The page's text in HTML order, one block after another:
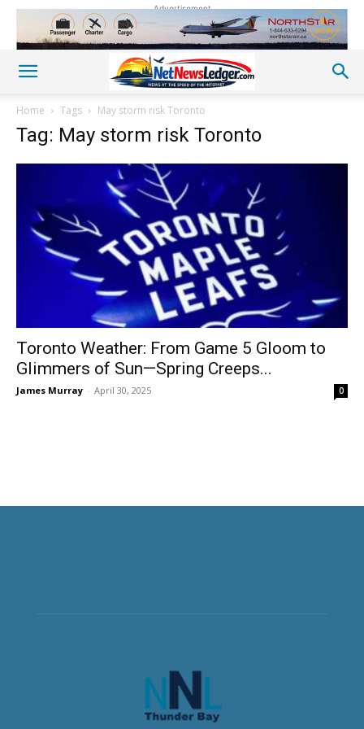
Advertisement
Home Tags May storm risk Toronto
Tag: May storm risk Toronto
Toronto Weather: From Game 5 Gloom to
Glimmers of Sun—Spring Creeps...
James Murray - April 30, 2025 0